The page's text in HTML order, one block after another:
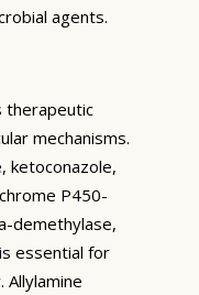
agents.
therapeutic
mechanisms.
ketoconazole,
P450-
demethylase,
essential for